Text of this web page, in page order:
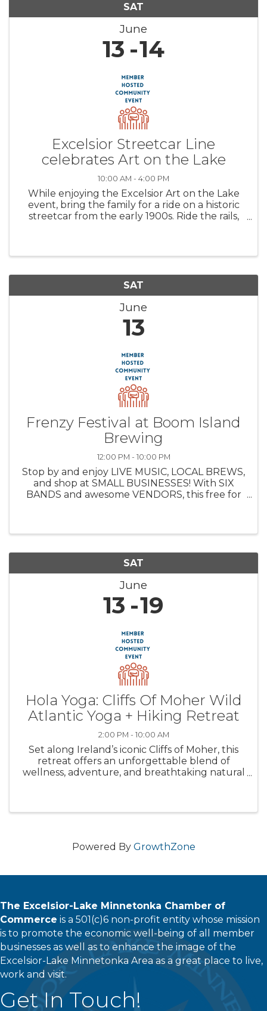
SAT
June
13 14
Excelsior Streetcar Line
celebrates Art on the Lake
10:00 AM - 4:00 PM
While enjoying the Excelsior Art on the Lake
event, bring the family for a ride on a historic
streetcar from the early 1900s. Ride the rails,
SAT
June
13
Frenzy Festival at Boom Island
Brewing
12:00 PM - 10:00 PM
Stop by and enjoy LIVE MUSIC, LOCAL BREWS,
and shop at SMALL BUSINESSES! With SIX
BANDS and awesome VENDORS, this free for
SAT
June
13 19
Hola Yoga: Cliffs Of Moher Wild
Atlantic Yoga + Hiking Retreat
2:00 PM - 10:00 AM
Set along Ireland’s iconic Cliffs of Moher, this
retreat offers an unforgettable blend of
wellness, adventure, and breathtaking natural
Powered By GrowthZone
The Excelsior-Lake Minnetonka Chamber of
Commerce is a 501(c)6 non-profit entity whose mission
is to promote the economic well-being of all member
businesses as well as to enhance the image of the
Excelsior-Lake Minnetonka Area as a great place to live,
work and visit.
Get In Touch!